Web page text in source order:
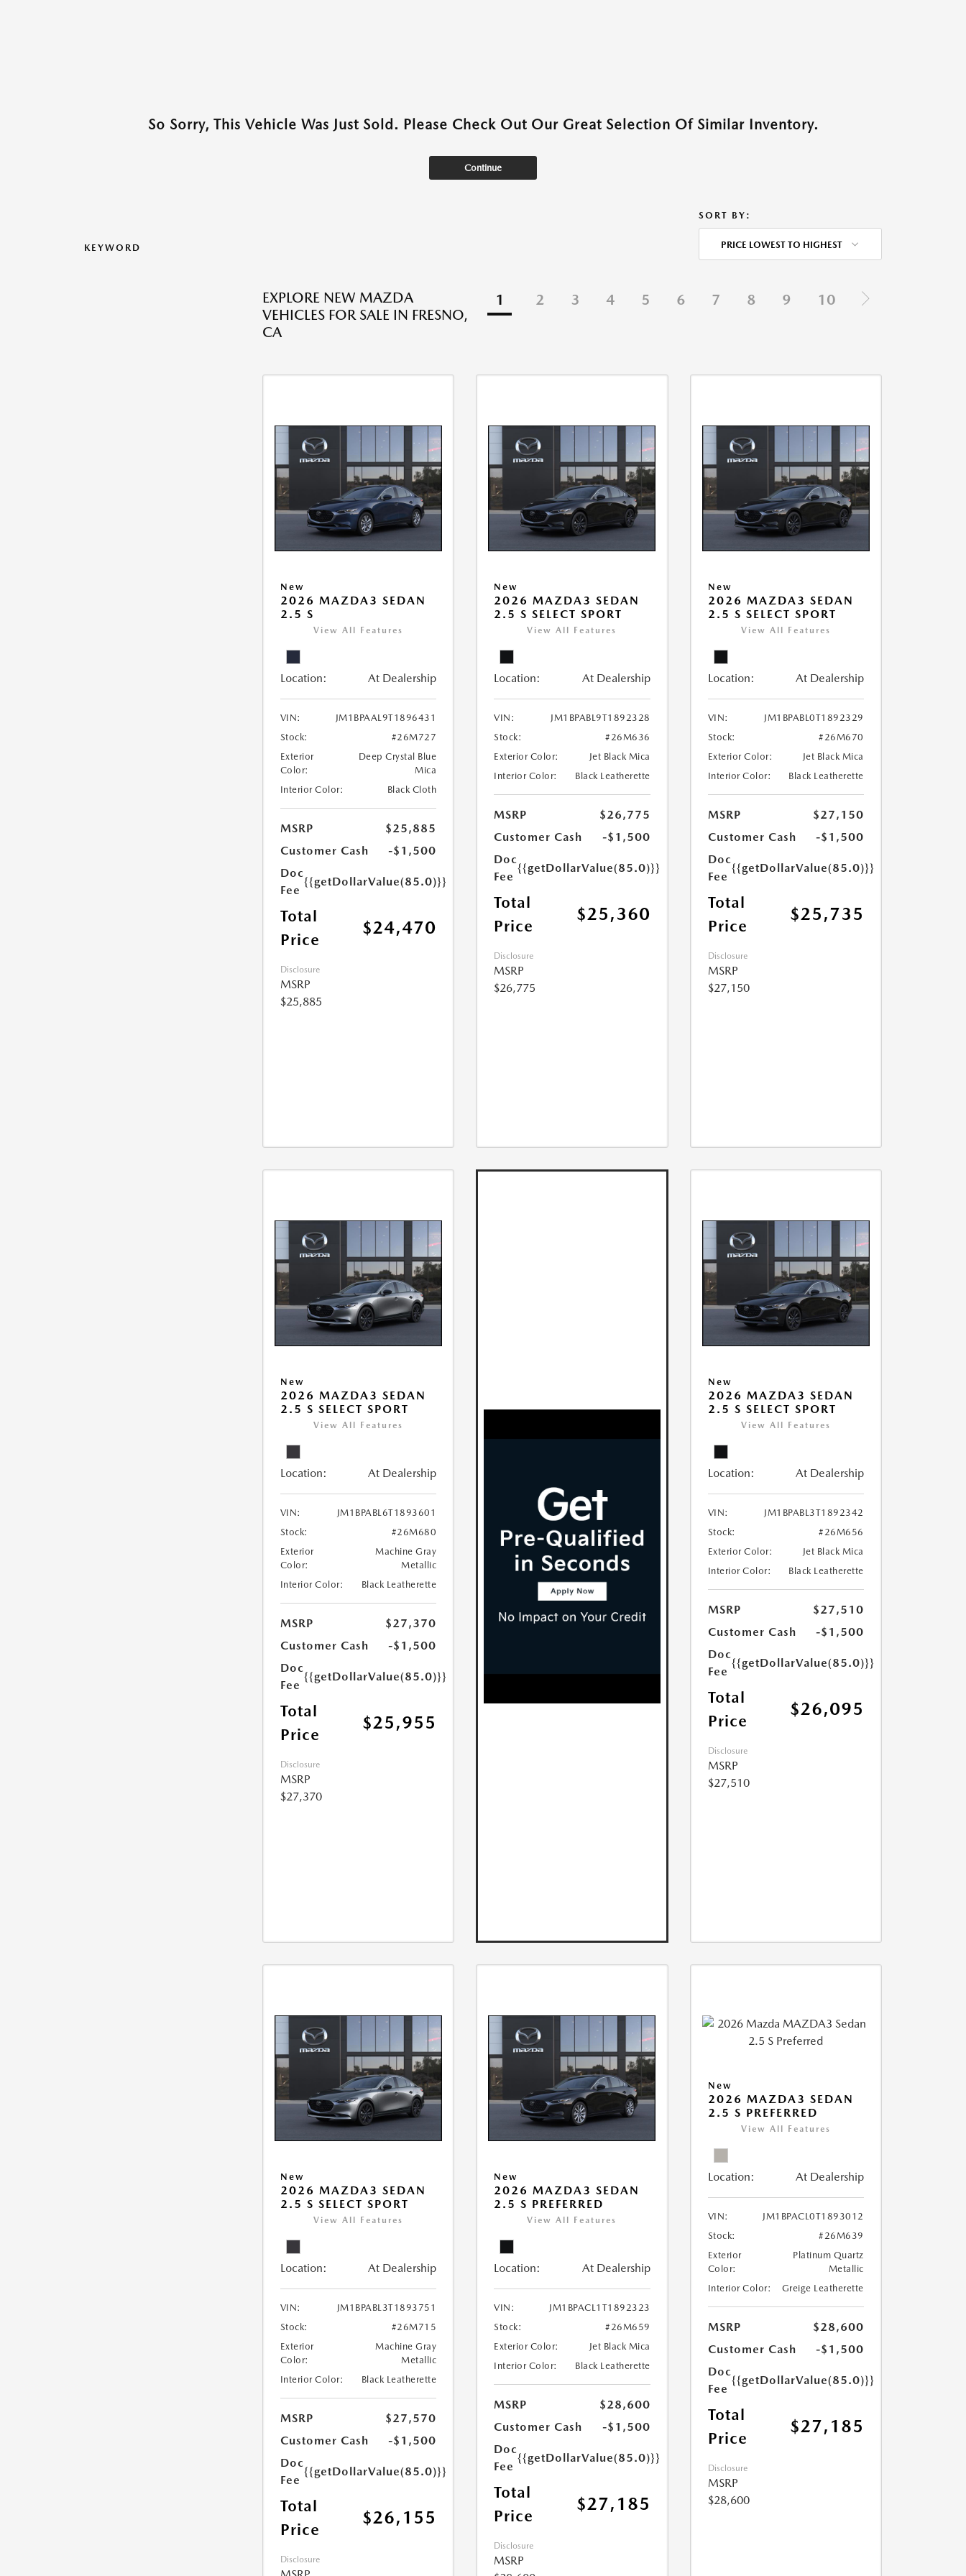
So Sorry, This Vehicle Was Just Sold. Please Check Out Our Great Selection Of Similar Inventory.
Continue
KEYWORD
SORT BY:
PRICE LOWEST TO HIGHEST
EXPLORE NEW MAZDA
VEHICLES FOR SALE IN FRESNO,
CA
1 2 3 4 5 6 7 8 9 10
New
2026 MAZDA3 SEDAN
2.5 S
View All Features
Location: At Dealership
VIN:
JM1BPAAL9T1896431
Stock:
#26M727
Exterior
Color:
Deep Crystal Blue
Mica
Interior Color:
Black Cloth
MSRP
$25,885
Customer Cash
-$1,500
Doc
Fee
{{getDollarValue(85.0)}}
Total
Price
$24,470
Disclosure
MSRP
$25,885
New
2026 MAZDA3 SEDAN
2.5 S SELECT SPORT
View All Features
Location: At Dealership
VIN:
JM1BPABL9T1892328
Stock:
#26M636
Exterior Color:
Jet Black Mica
Interior Color:
Black Leatherette
MSRP
$26,775
Customer Cash
-$1,500
Doc
Fee
{{getDollarValue(85.0)}}
Total
Price
$25,360
Disclosure
MSRP
$26,775
New
2026 MAZDA3 SEDAN
2.5 S SELECT SPORT
View All Features
Location: At Dealership
VIN:
JM1BPABL0T1892329
Stock:
#26M670
Exterior Color:
Jet Black Mica
Interior Color:
Black Leatherette
MSRP
$27,150
Customer Cash
-$1,500
Doc
Fee
{{getDollarValue(85.0)}}
Total
Price
$25,735
Disclosure
MSRP
$27,150
New
2026 MAZDA3 SEDAN
2.5 S SELECT SPORT
View All Features
Location: At Dealership
VIN:
JM1BPABL6T1893601
Stock:
#26M680
Exterior
Color:
Machine Gray
Metallic
Interior Color:
Black Leatherette
MSRP
$27,370
Customer Cash
-$1,500
Doc
Fee
{{getDollarValue(85.0)}}
Total
Price
$25,955
Disclosure
MSRP
$27,370
New
2026 MAZDA3 SEDAN
2.5 S SELECT SPORT
View All Features
Location: At Dealership
VIN:
JM1BPABL3T1892342
Stock:
#26M656
Exterior Color:
Jet Black Mica
Interior Color:
Black Leatherette
MSRP
$27,510
Customer Cash
-$1,500
Doc
Fee
{{getDollarValue(85.0)}}
Total
Price
$26,095
Disclosure
MSRP
$27,510
New
2026 MAZDA3 SEDAN
2.5 S SELECT SPORT
View All Features
Location: At Dealership
VIN:
JM1BPABL3T1893751
Stock:
#26M715
Exterior
Color:
Machine Gray
Metallic
Interior Color:
Black Leatherette
MSRP
$27,570
Customer Cash
-$1,500
Doc
Fee
{{getDollarValue(85.0)}}
Total
Price
$26,155
Disclosure
New
2026 MAZDA3 SEDAN
2.5 S PREFERRED
View All Features
Location: At Dealership
VIN:
JM1BPACL1T1892323
Stock:
#26M659
Exterior Color:
Jet Black Mica
Interior Color:
Black Leatherette
MSRP
$28,600
Customer Cash
-$1,500
Doc
Fee
{{getDollarValue(85.0)}}
Total
Price
$27,185
Disclosure
MSRP
New
2026 MAZDA3 SEDAN
2.5 S PREFERRED
View All Features
Location: At Dealership
VIN:
JM1BPACL0T1893012
Stock:
#26M639
Exterior
Color:
Platinum Quartz
Metallic
Interior Color:
Greige Leatherette
MSRP
$28,600
Customer Cash
-$1,500
Doc
Fee
{{getDollarValue(85.0)}}
Total
Price
$27,185
Disclosure
MSRP
$28,600